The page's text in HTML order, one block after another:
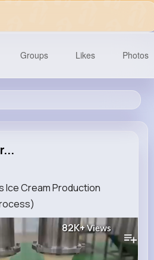
Followers Views
Groups Likes Photos
Ice Cream Production
82K+Views